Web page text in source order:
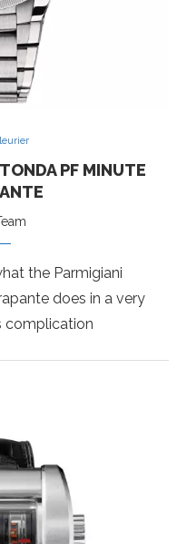
PF MINUTE
the Parmigiani
does in a very
complication